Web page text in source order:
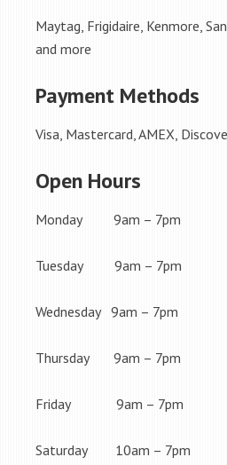
Maytag, Frigidaire, Kenmore,
and more
Payment Methods
Visa, Mastercard, AMEX,
Open Hours
Monday 9am – 7pm
Tuesday 9am – 7pm
Wednesday 9am – 7pm
Thursday 9am – 7pm
Friday 9am – 7pm
Saturday 10am – 7pm